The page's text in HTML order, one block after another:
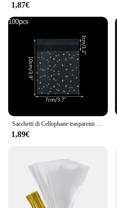
1,87€
Sacchetti di Cellophane trasparenti in plastica da 100 pezzi sacchetto regalo per biscotti con caramelle a pois sacchetti di caramelle autoadesivi per la festa di compleanno di nozze
1,89€